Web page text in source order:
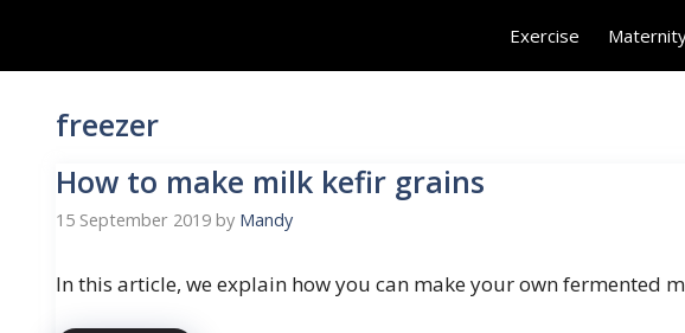
content
Exercise
freezer
How to make milk kefir grains
15 September 2019 by Mandy
In this article, we explain how you can make your own fermented